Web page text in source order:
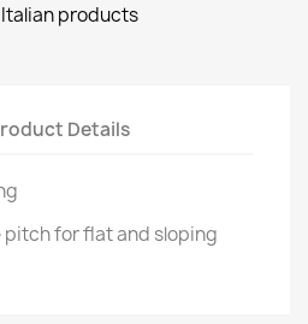
products
Details
for flat and sloping